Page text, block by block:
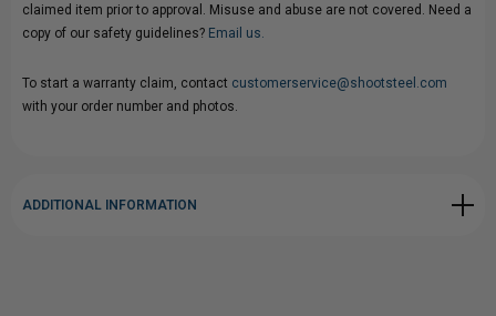
claimed item prior to approval. Misuse and abuse are not covered. Need a
copy of our safety guidelines? Email us.
To start a warranty claim, contact customerservice@shootsteel.com
with your order number and photos.
ADDITIONAL INFORMATION